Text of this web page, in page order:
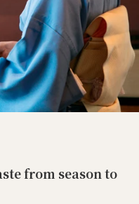
from season to